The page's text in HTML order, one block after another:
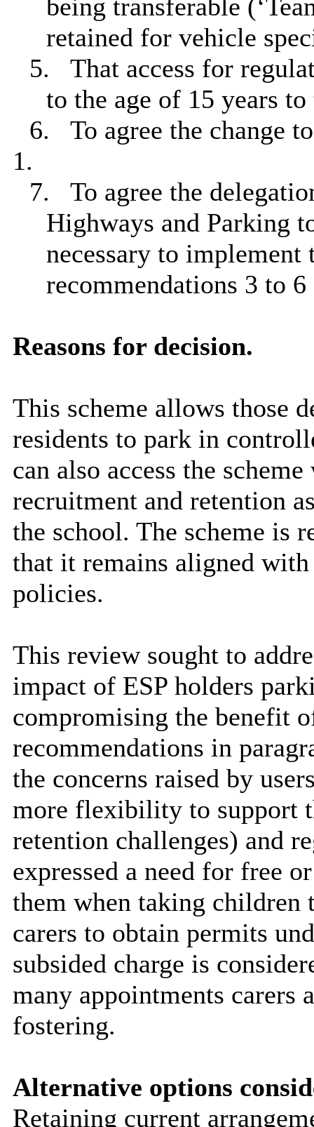
being transferable
retained for vehicle
5.
That access for
to the age of 15 years
6.
To agree the change
1.
7.
To agree the
Highways and Parking
necessary to implement
recommendations 3 to 6
Reasons for decision.
This scheme allows those
residents to park in
can also access the
recruitment and retention
the school. The scheme is
that it remains aligned
policies.
This review sought to
impact of ESP holders
compromising the benefit
recommendations in
the concerns raised by
more flexibility to support
retention challenges) and
expressed a need for free
them when taking
carers to obtain permits
subsided charge is
many appointments carers
fostering.
Alternative options
Retaining current